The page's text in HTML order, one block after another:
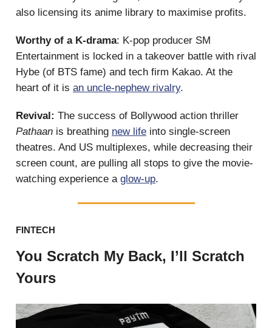
also licensing its anime library to maximise profits.
Worthy of a K-drama: K-pop producer SM
Entertainment is locked in a takeover battle with rival
Hybe (of BTS fame) and tech firm Kakao. At the
heart of it is an uncle-nephew rivalry.
Revival: The success of Bollywood action thriller
Pathaan is breathing new life into single-screen
theatres. And US multiplexes, while decreasing their
screen count, are pulling all stops to give the movie-
watching experience a glow-up.
FINTECH
You Scratch My Back, I’ll Scratch
Yours